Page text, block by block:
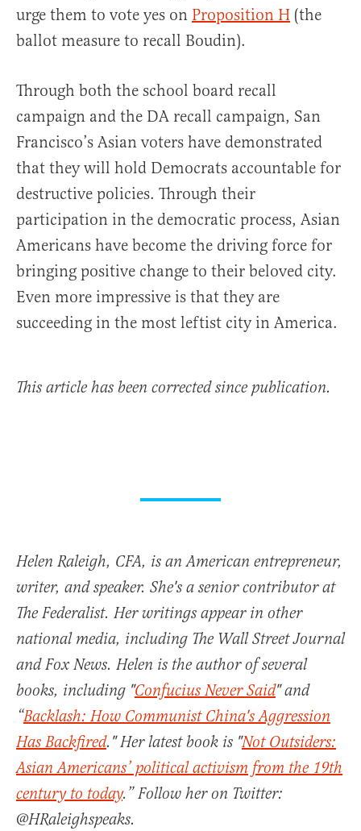
urge them to vote yes on Proposition H (the
ballot measure to recall Boudin).
Through both the school board recall
campaign and the DA recall campaign, San
Francisco’s Asian voters have demonstrated
that they will hold Democrats accountable for
destructive policies. Through their
participation in the democratic process, Asian
Americans have become the driving force for
bringing positive change to their beloved city.
Even more impressive is that they are
succeeding in the most leftist city in America.
This article has been corrected since publication.
Helen Raleigh, CFA, is an American entrepreneur,
writer, and speaker. She's a senior contributor at
The Federalist. Her writings appear in other
national media, including The Wall Street Journal
and Fox News. Helen is the author of several
books, including "Confucius Never Said" and
“Backlash: How Communist China's Aggression
Has Backfired." Her latest book is "Not Outsiders:
Asian Americans’ political activism from the 19th
century to today.” Follow her on Twitter:
@HRaleighspeaks.